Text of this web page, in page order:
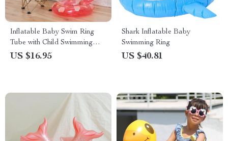
Inflatable Baby Swim Ring
Tube with Child Swimming
Seat
US $16.95
Shark Inflatable Baby
Swimming Ring
US $40.81